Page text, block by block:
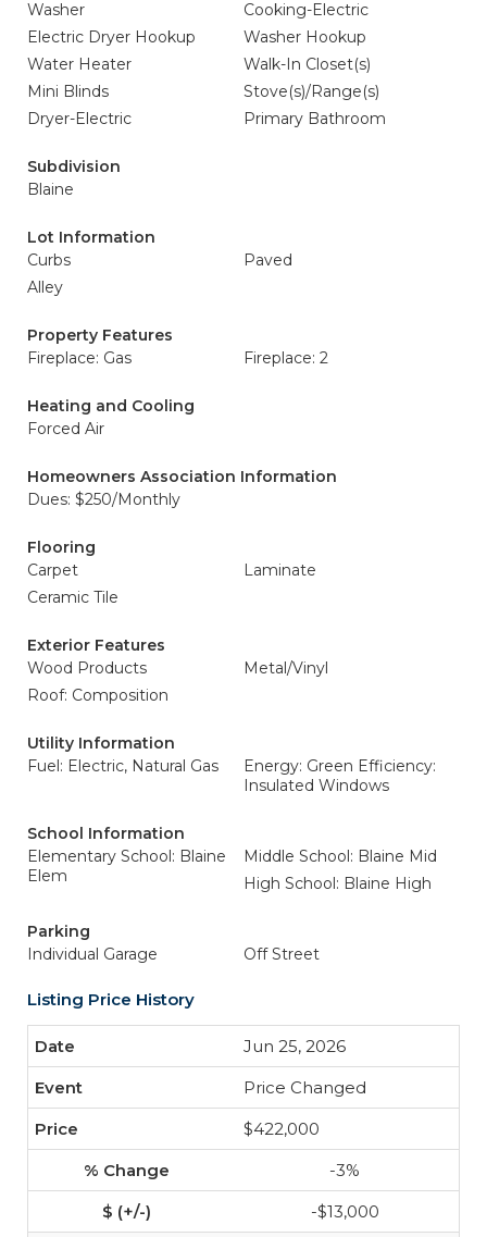
Washer
Cooking-Electric
Electric Dryer Hookup
Washer Hookup
Water Heater
Walk-In Closet(s)
Mini Blinds
Stove(s)/Range(s)
Dryer-Electric
Primary Bathroom
Subdivision
Blaine
Lot Information
Curbs
Paved
Alley
Property Features
Fireplace: Gas
Fireplace: 2
Heating and Cooling
Forced Air
Homeowners Association Information
Dues: $250/Monthly
Flooring
Carpet
Laminate
Ceramic Tile
Exterior Features
Wood Products
Metal/Vinyl
Roof: Composition
Utility Information
Fuel: Electric, Natural Gas
Energy: Green Efficiency:
Insulated Windows
School Information
Elementary School: Blaine
Elem
Middle School: Blaine Mid
High School: Blaine High
Parking
Individual Garage
Off Street
Listing Price History
Jun 25, 2026
Price Changed
$422,000
-3%
-$13,000